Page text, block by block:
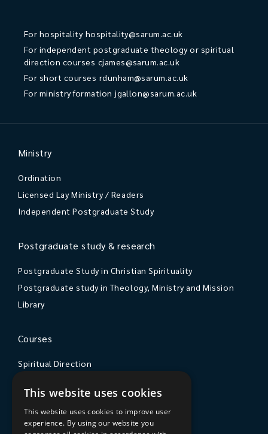
For hospitality hospitality@sarum.ac.uk
For independent postgraduate theology or spiritual
direction courses cjames@sarum.ac.uk
For short courses rdunham@sarum.ac.uk
For ministry formation jgallon@sarum.ac.uk
Ministry
Ordination
Licensed Lay Ministry / Readers
Independent Postgraduate Study
Postgraduate study & research
Postgraduate Study in Christian Spirituality
Postgraduate study in Theology, Ministry and Mission
Library
Courses
Spiritual Direction
Courses & Events
The College
This website uses cookies
This website uses cookies to improve user
experience. By using our website you